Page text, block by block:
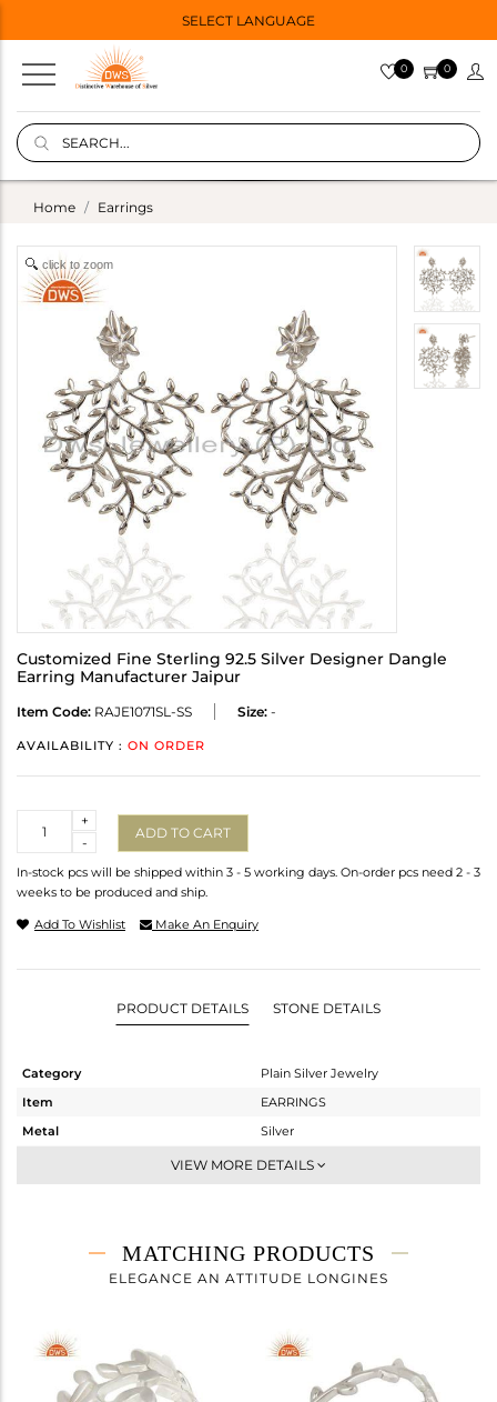
SELECT LANGUAGE
0 0
Home Earrings
click to zoom
Customized Fine Sterling 92.5 Silver Designer Dangle
Earring Manufacturer Jaipur
Item Code: RAJE1071SL-SS Size: -
AVAILABILITY : ON ORDER
-
+
ADD TO CART
In-stock pcs will be shipped within 3 - 5 working days. On-order pcs need 2 - 3
weeks to be produced and ship.
Add To Wishlist Make An Enquiry
PRODUCT DETAILS STONE DETAILS
Category
Plain Silver Jewelry
Item
EARRINGS
Metal
Silver
Dangle
5.25 gms
5.25 gms
Height(mm)
Width(mm)
VIEW MORE DETAILS
MATCHING PRODUCTS
ELEGANCE AN ATTITUDE LONGINES